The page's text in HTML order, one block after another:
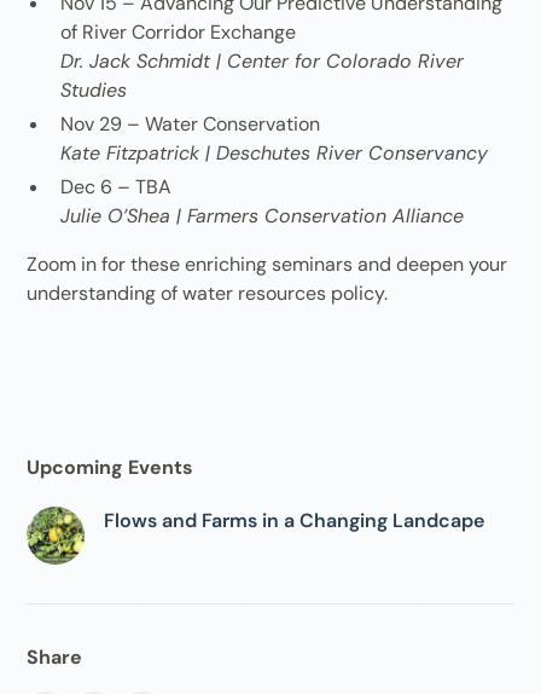
Upcoming Events
Flows and Farms in a Changing Landcape
Share
of River Corridor Exchange
Dr. Jack Schmidt | Center for Colorado River
Studies
Nov 29 – Water Conservation
Kate Fitzpatrick | Deschutes River Conservancy
Dec 6 – TBA
Julie O’Shea | Farmers Conservation Alliance
Zoom in for these enriching seminars and deepen your
understanding of water resources policy.